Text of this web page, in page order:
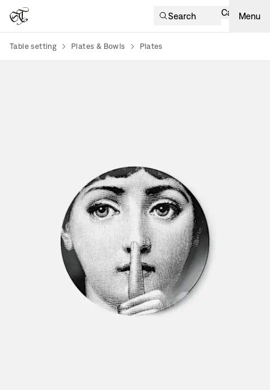
Search Cart Menu
Table setting Plates & Bowls Plates